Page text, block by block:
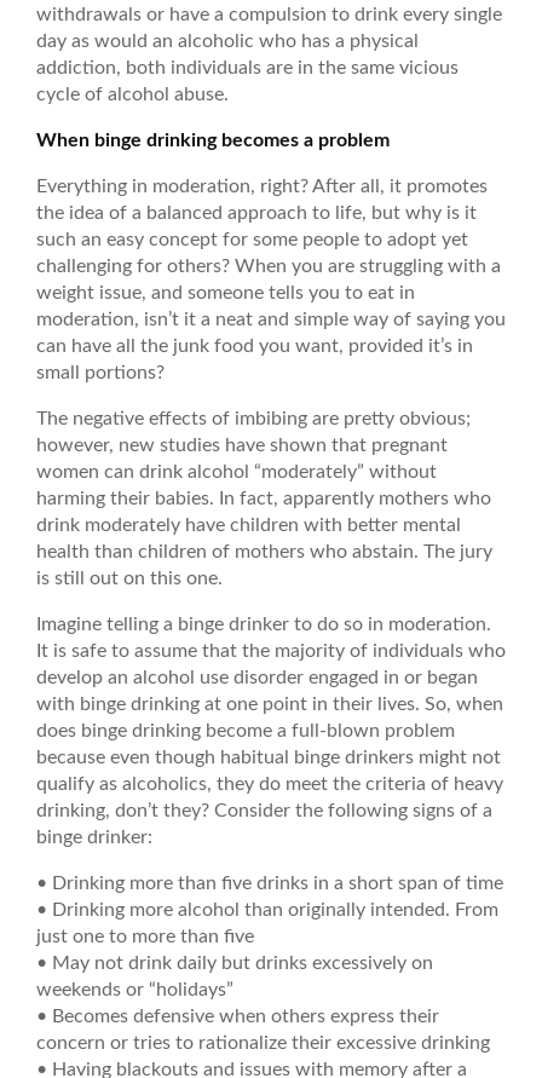
withdrawals or have a compulsion to drink every single
day as would an alcoholic who has a physical
addiction, both individuals are in the same vicious
cycle of alcohol abuse.
When binge drinking becomes a problem
Everything in moderation, right? After all, it promotes
the idea of a balanced approach to life, but why is it
such an easy concept for some people to adopt yet
challenging for others? When you are struggling with a
weight issue, and someone tells you to eat in
moderation, isn’t it a neat and simple way of saying you
can have all the junk food you want, provided it’s in
small portions?
The negative effects of imbibing are pretty obvious;
however, new studies have shown that pregnant
women can drink alcohol “moderately” without
harming their babies. In fact, apparently mothers who
drink moderately have children with better mental
health than children of mothers who abstain. The jury
is still out on this one.
Imagine telling a binge drinker to do so in moderation.
It is safe to assume that the majority of individuals who
develop an alcohol use disorder engaged in or began
with binge drinking at one point in their lives. So, when
does binge drinking become a full-blown problem
because even though habitual binge drinkers might not
qualify as alcoholics, they do meet the criteria of heavy
drinking, don’t they? Consider the following signs of a
binge drinker:
• Drinking more than five drinks in a short span of time
• Drinking more alcohol than originally intended. From
just one to more than five
• May not drink daily but drinks excessively on
weekends or “holidays”
• Becomes defensive when others express their
concern or tries to rationalize their excessive drinking
• Having blackouts and issues with memory after a